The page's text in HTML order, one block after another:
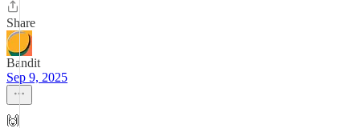
Share
Bandit
Sep 9, 2025
🙌